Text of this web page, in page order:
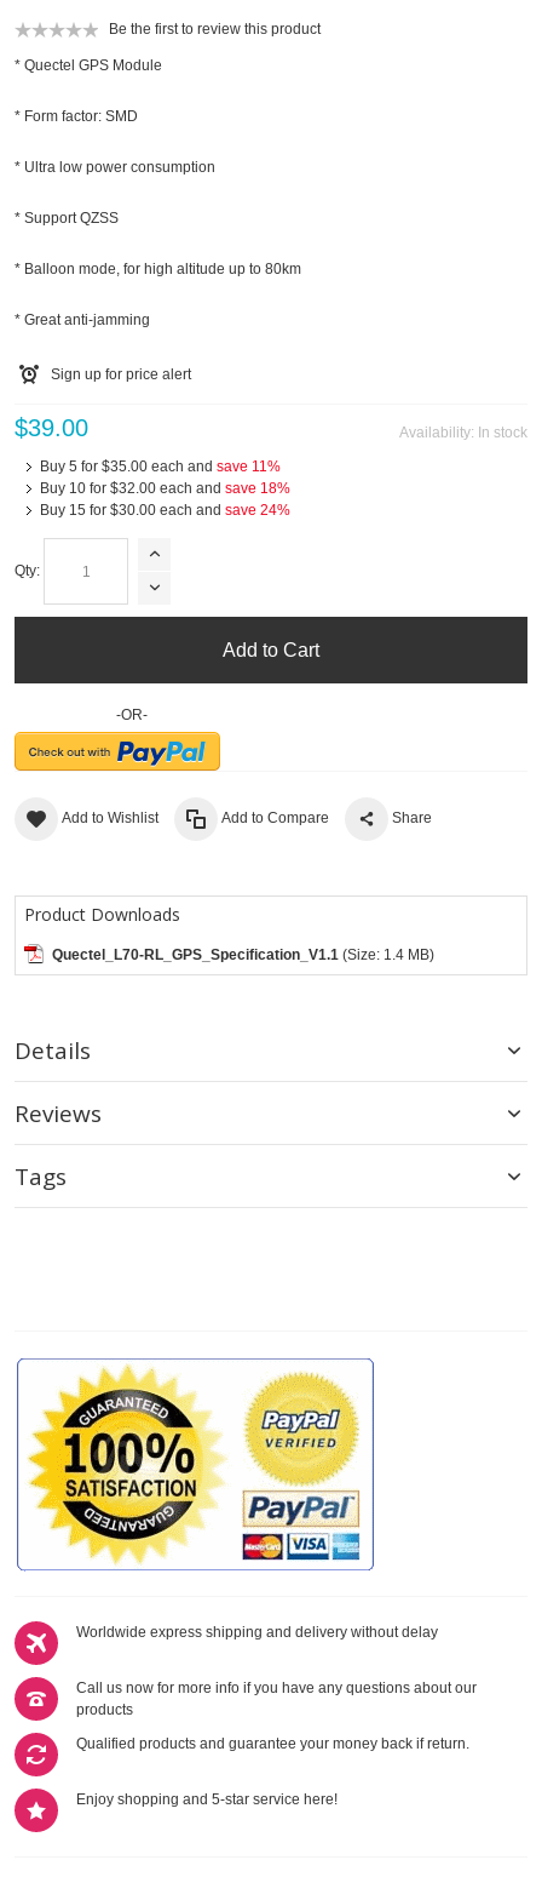
Be the first to review this product
* Quectel GPS Module
* Form factor: SMD
* Ultra low power consumption
* Support QZSS
* Balloon mode, for high altitude up to 80km
* Great anti-jamming
Sign up for price alert
Availability: In stock
$39.00
Buy 5 for $35.00 each and save 11%
Buy 10 for $32.00 each and save 18%
Buy 15 for $30.00 each and save 24%
Qty:
Add to Cart
-OR-
Add to Wishlist Add to Compare Share
Product Downloads
Quectel_L70-RL_GPS_Specification_V1.1 (Size: 1.4 MB)
Worldwide express shipping and delivery without delay
Call us now for more info if you have any questions about our
products
Qualified products and guarantee your money back if return.
Enjoy shopping and 5-star service here!
Details
Reviews
Tags